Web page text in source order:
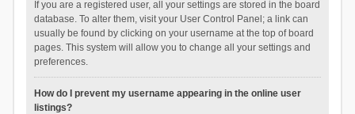
If you are a registered user, all your settings are stored in the board
database. To alter them, visit your User Control Panel; a link can
usually be found by clicking on your username at the top of board
pages. This system will allow you to change all your settings and
preferences.
How do I prevent my username appearing in the online user
listings?